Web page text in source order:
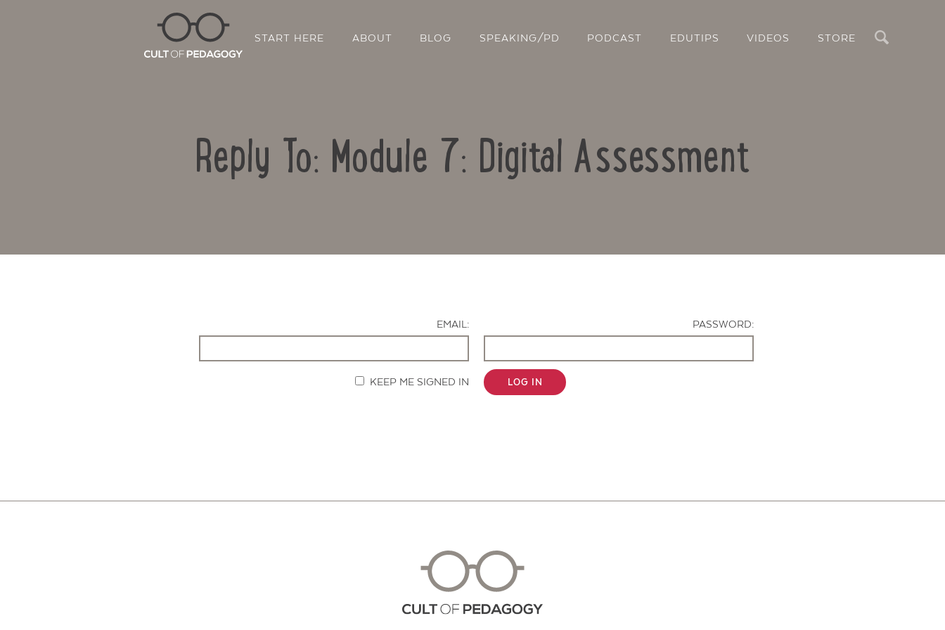
START HERE ABOUT BLOG SPEAKING/PD PODCAST EDUTIPS VIDEOS STORE
Reply To: Module 7: Digital Assessment
EMAIL:
PASSWORD:
KEEP ME SIGNED IN LOG IN